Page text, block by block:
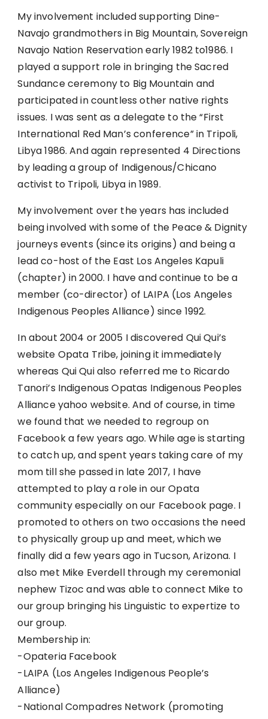
My involvement included supporting Dine-
Navajo grandmothers in Big Mountain, Sovereign
Navajo Nation Reservation early 1982 to1986. I
played a support role in bringing the Sacred
Sundance ceremony to Big Mountain and
participated in countless other native rights
issues. I was sent as a delegate to the “First
International Red Man’s conference” in Tripoli,
Libya 1986. And again represented 4 Directions
by leading a group of Indigenous/Chicano
activist to Tripoli, Libya in 1989.
My involvement over the years has included
being involved with some of the Peace & Dignity
journeys events (since its origins) and being a
lead co-host of the East Los Angeles Kapuli
(chapter) in 2000. I have and continue to be a
member (co-director) of LAIPA (Los Angeles
Indigenous Peoples Alliance) since 1992.
In about 2004 or 2005 I discovered Qui Qui’s
website Opata Tribe, joining it immediately
whereas Qui Qui also referred me to Ricardo
Tanori’s Indigenous Opatas Indigenous Peoples
Alliance yahoo website. And of course, in time
we found that we needed to regroup on
Facebook a few years ago. While age is starting
to catch up, and spent years taking care of my
mom till she passed in late 2017, I have
attempted to play a role in our Opata
community especially on our Facebook page. I
promoted to others on two occasions the need
to physically group up and meet, which we
finally did a few years ago in Tucson, Arizona. I
also met Mike Everdell through my ceremonial
nephew Tizoc and was able to connect Mike to
our group bringing his Linguistic to expertize to
our group.
Membership in:
-Opateria Facebook
-LAIPA (Los Angeles Indigenous People’s
Alliance)
-National Compadres Network (promoting